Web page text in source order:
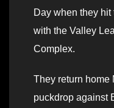
Day when they hit
with the Valley
Complex.
They return home
puckdrop against